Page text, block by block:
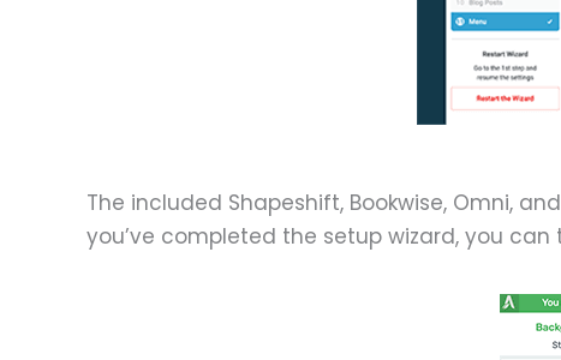
The included Shapeshift, Bookwise, Omni,
you’ve completed the setup wizard, you